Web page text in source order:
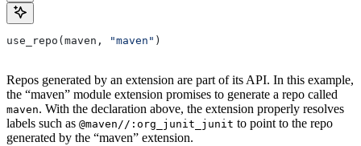
use_repo(maven, "maven" )
Repos generated by an extension are part of its API. In this example,
the “maven” module extension promises to generate a repo called
maven. With the declaration above, the extension properly resolves
labels such as @maven//:org_junit_junit to point to the repo
generated by the “maven” extension.